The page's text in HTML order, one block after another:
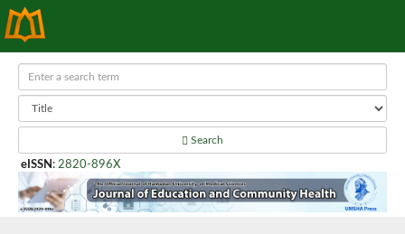
Search
eISSN : 2820-896X